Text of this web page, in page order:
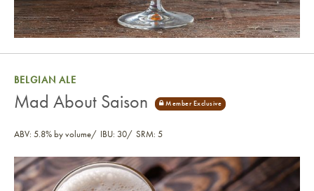
Mad About Saison
BELGIAN ALE
Mad About Saison
ABV: 5.8% by volume IBU: 30 SRM: 5